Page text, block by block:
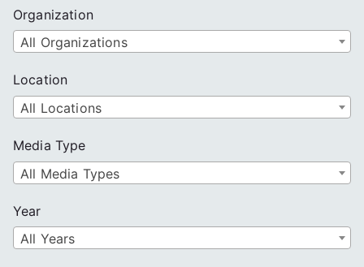
Organization
All Organizations
Location
All Locations
Media Type
All Media Types
Year
All Years